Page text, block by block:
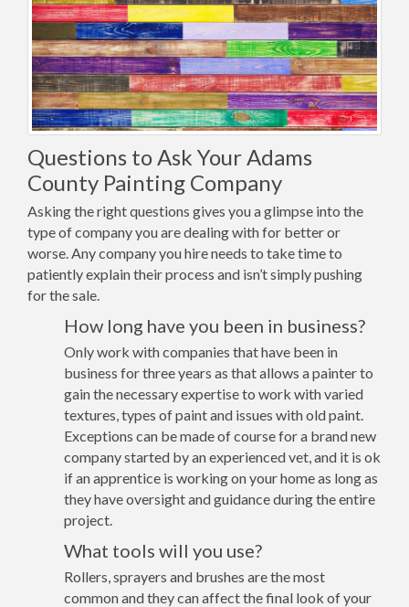
Questions to Ask Your Adams
County Painting Company
Asking the right questions gives you a glimpse into the
type of company you are dealing with for better or
worse. Any company you hire needs to take time to
patiently explain their process and isn’t simply pushing
for the sale.
How long have you been in business?
Only work with companies that have been in
business for three years as that allows a painter to
gain the necessary expertise to work with varied
textures, types of paint and issues with old paint.
Exceptions can be made of course for a brand new
company started by an experienced vet, and it is ok
if an apprentice is working on your home as long as
they have oversight and guidance during the entire
project.
What tools will you use?
Rollers, sprayers and brushes are the most
common and they can affect the final look of your